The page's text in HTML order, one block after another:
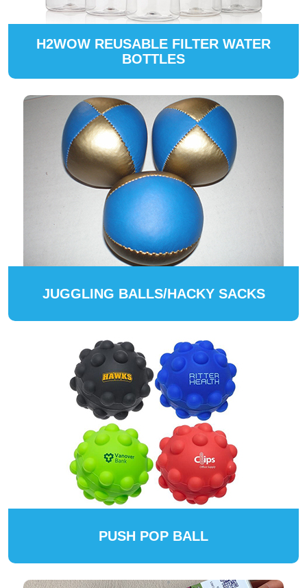
H2WOW REUSABLE FILTER WATER
BOTTLES
JUGGLING BALLS/HACKY SACKS
PUSH POP BALL